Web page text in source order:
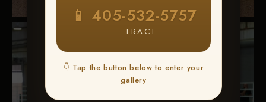
📱 405-532-5757
— TRACI
👇 Tap the button below to enter your
gallery